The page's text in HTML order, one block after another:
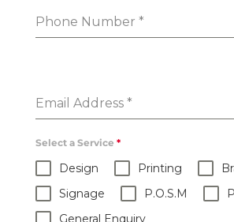
Phone Number *
Email Address *
Select a Service *
Design Printing
Signage
P.O.S.M
General Enquiry